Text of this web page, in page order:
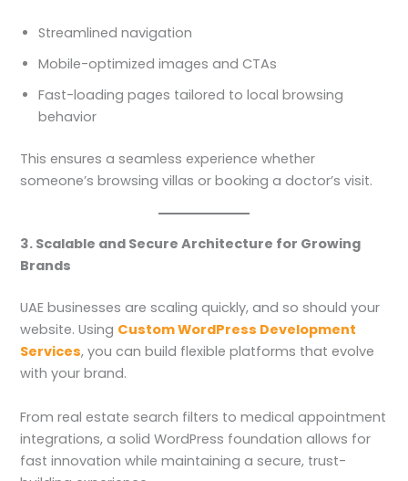
Streamlined navigation
Mobile-optimized images and CTAs
Fast-loading pages tailored to local browsing
behavior
This ensures a seamless experience whether
someone’s browsing villas or booking a doctor’s visit.
3. Scalable and Secure Architecture for Growing
Brands
UAE businesses are scaling quickly, and so should your
website. Using Custom WordPress Development
Services, you can build flexible platforms that evolve
with your brand.
From real estate search filters to medical appointment
integrations, a solid WordPress foundation allows for
fast innovation while maintaining a secure, trust-